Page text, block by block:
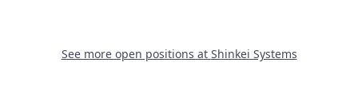
See more open positions at Shinkei Systems